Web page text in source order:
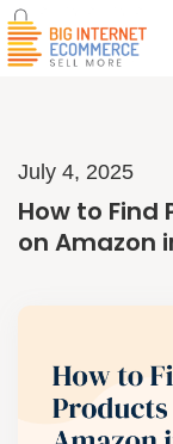
July 4, 2025
How to Find
on Amazon